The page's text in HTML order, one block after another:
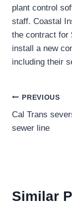
plant control
staff. Coastal
the contract for
install a new
including their
Post
PREVIOUS
Cal Trans
sewer line
Similar